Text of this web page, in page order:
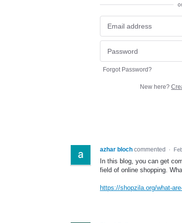
Forgot Password?
New here?
azhar bloch commented ·
In this blog, you can get
field of online shopping.
https://shopzila.org/what-